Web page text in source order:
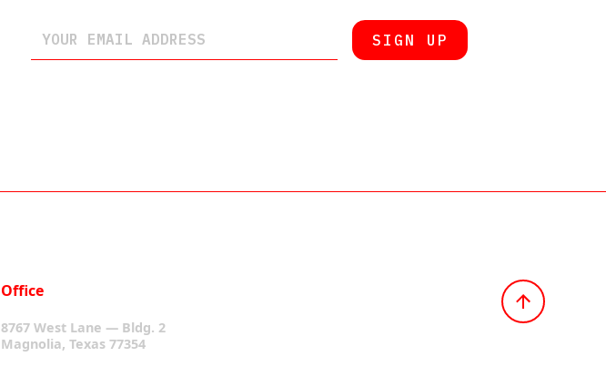
Office
8767 West Lane — Bldg. 2
Magnolia, Texas 77354